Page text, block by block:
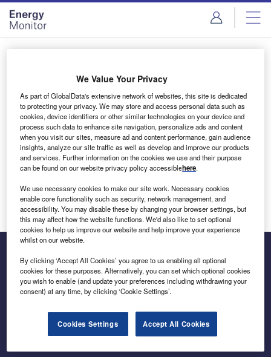
Skip
menu
Skip
page
content
Login to access Premium Content
Email address
We'll send a magic link to your inbox
Log in
Inside the global transition to net zero
We Value Your Privacy
As part of GlobalData's extensive network of websites, this site is dedicated
to protecting your privacy. We may store and access personal data such as
cookies, device identifiers or other similar technologies on your device and
process such data to enhance site navigation, personalize ads and content
when you visit our sites, measure ad and content performance, gain audience
insights, analyze our site traffic as well as develop and improve our products
and services. Further information on the cookies we use and their purpose
can be found on our website privacy policy accessiblehere.
We use necessary cookies to make our site work. Necessary cookies
enable core functionality such as security, network management, and
accessibility. You may disable these by changing your browser settings, but
this may affect how the website functions. We'd also like to set optional
cookies to help us improve our website and help improve your experience
whilst on our website.
By clicking ‘Accept All Cookies’ you agree to us enabling all optional
cookies for these purposes. Alternatively, you can set which optional cookies
you wish to enable (and update your preferences including withdrawing your
consent) at any time, by clicking ‘Cookie Settings’.
Cookies Settings Accept All Cookies